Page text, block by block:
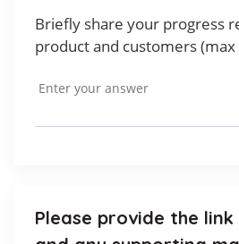
Briefly share your progress
product and customers
Please provide the